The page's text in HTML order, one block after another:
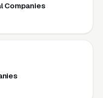
Companies